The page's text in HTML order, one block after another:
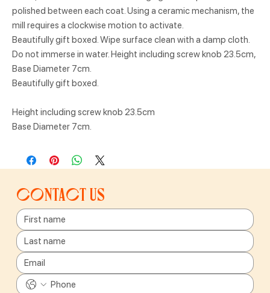
polished between each coat. Using a ceramic mechanism, the
mill requires a clockwise motion to activate.
Beautifully gift boxed. Wipe surface clean with a damp cloth.
Do not immerse in water. Height including screw knob 23.5cm,
Base Diameter 7cm.
Beautifully gift boxed.
Height including screw knob 23.5cm
Base Diameter 7cm.
Contact us